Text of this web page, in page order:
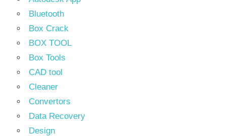
Bluetooth
Box Crack
BOX TOOL
Box Tools
CAD tool
Cleaner
Convertors
Data Recovery
Design